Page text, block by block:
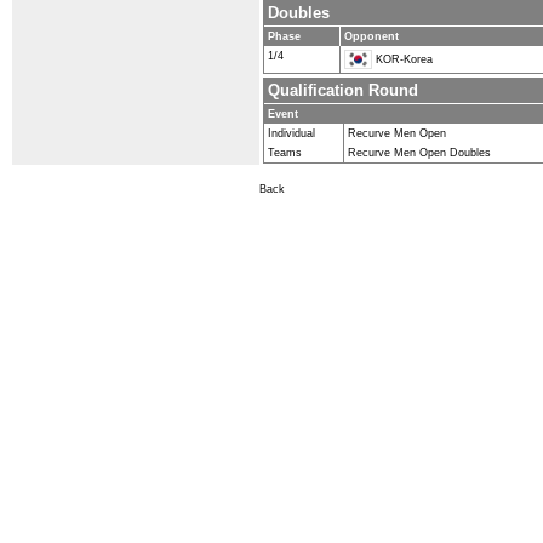
Doubles
Phase
Opponent
1/4
KOR-Korea
Qualification Round
Event
Individual
Recurve Men Open
Teams
Recurve Men Open Doubles
Back